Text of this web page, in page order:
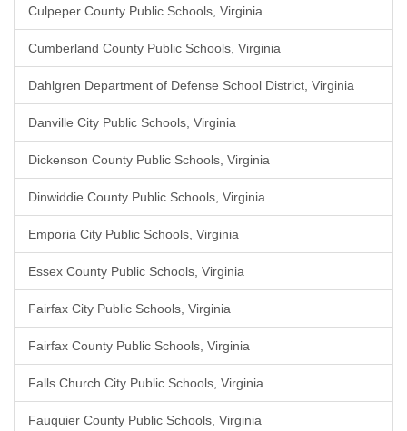
Culpeper County Public Schools, Virginia
Cumberland County Public Schools, Virginia
Dahlgren Department of Defense School District, Virginia
Danville City Public Schools, Virginia
Dickenson County Public Schools, Virginia
Dinwiddie County Public Schools, Virginia
Emporia City Public Schools, Virginia
Essex County Public Schools, Virginia
Fairfax City Public Schools, Virginia
Fairfax County Public Schools, Virginia
Falls Church City Public Schools, Virginia
Fauquier County Public Schools, Virginia